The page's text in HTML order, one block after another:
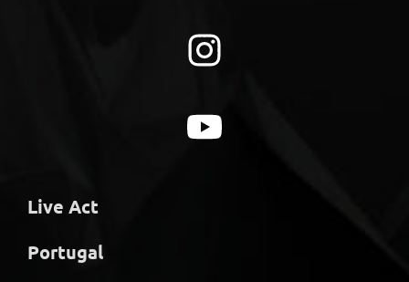
Live Act
Portugal